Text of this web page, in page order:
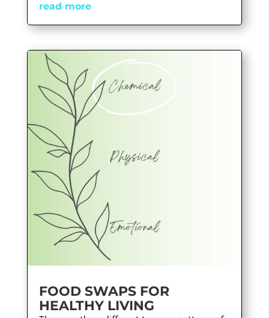
read more
FOOD SWAPS FOR
HEALTHY LIVING